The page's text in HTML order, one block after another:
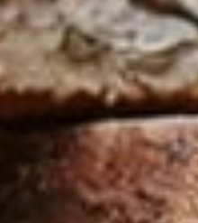
Table Saws
Planers